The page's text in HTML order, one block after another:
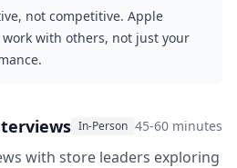
not competitive. Apple
with others, not just your
In-Person 45-60 minutes
with store leaders exploring